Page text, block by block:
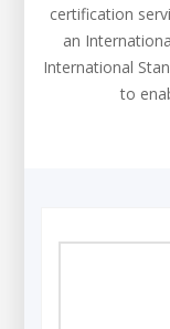
certification
an
International
to